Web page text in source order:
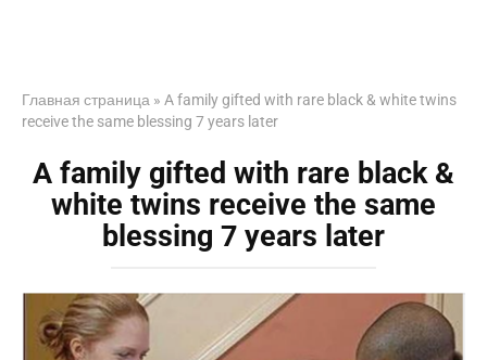
Главная страница » A family gifted with rare black & white twins
receive the same blessing 7 years later
A family gifted with rare black &
white twins receive the same
blessing 7 years later